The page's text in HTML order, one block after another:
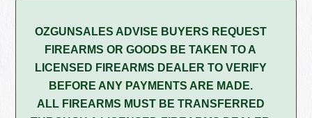
OZGUNSALES ADVISE BUYERS REQUEST
FIREARMS OR GOODS BE TAKEN TO A
LICENSED FIREARMS DEALER TO VERIFY
BEFORE ANY PAYMENTS ARE MADE.
ALL FIREARMS MUST BE TRANSFERRED